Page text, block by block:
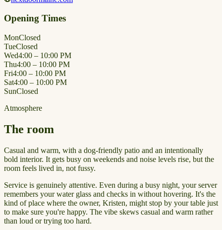
Opening Times
MonClosed
TueClosed
Wed4:00 – 10:00 PM
Thu4:00 – 10:00 PM
Fri4:00 – 10:00 PM
Sat4:00 – 10:00 PM
SunClosed
Atmosphere
The room
Casual and warm, with a dog-friendly patio and an intentionally
bold interior. It gets busy on weekends and noise levels rise, but the
room feels lived in, not fussy.
Service is genuinely attentive. Even during a busy night, your server
remembers your water glass and checks in without hovering. It's the
kind of place where the owner, Kristen, might stop by your table just
to make sure you're happy. The vibe skews casual and warm rather
than loud or trying too hard.